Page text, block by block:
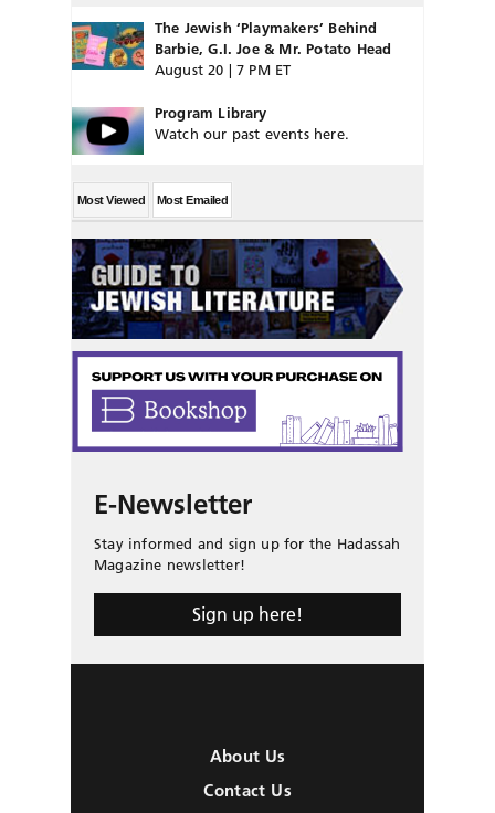
The Jewish ‘Playmakers’ Behind
Barbie, G.I. Joe & Mr. Potato Head
August 20 | 7 PM ET
Program Library
Watch our past events here.
Most Viewed Most Emailed
E-Newsletter
Stay informed and sign up for the Hadassah
Magazine newsletter!
Sign up here!
About Us
Contact Us